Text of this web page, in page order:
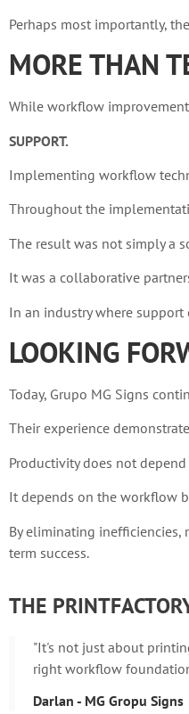
Perhaps most importantly,
MORE THAN
While workflow
SUPPORT.
Implementing workflow
Throughout the
The result was not simply a
It was a collaborative
In an industry where
LOOKING
Today, Grupo MG Signs
Their experience
Productivity does not
It depends on the workflow
By eliminating
term success.
THE
"It's not just about
right workflow
Darlan - MG Gropu Signs